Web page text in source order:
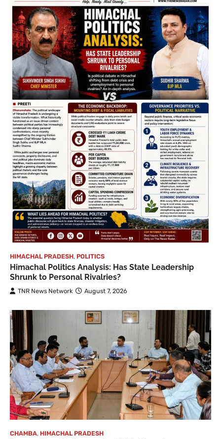
HIMACHAL PRADESH, POLITICS
Himachal Politics Analysis: Has State Leadership
Shrunk to Personal Rivalries?
TNR News Network August 7, 2026
CHAMBA, HIMACHAL PRADESH